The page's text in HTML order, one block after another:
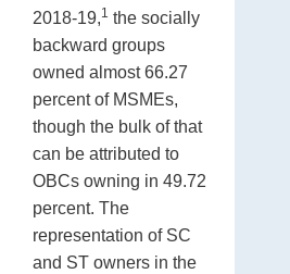
2018-19,1 the socially
backward groups
owned almost 66.27
percent of MSMEs,
though the bulk of that
can be attributed to
OBCs owning in 49.72
percent. The
representation of SC
and ST owners in the